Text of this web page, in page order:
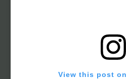
View this post